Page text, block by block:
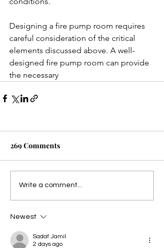
Designing a fire pump room requires
careful consideration of the critical
elements discussed above. A well-
designed fire pump room can provide
the necessary
269 Comments
Write a comment...
Newest
Sadaf Jamil
2 days ago